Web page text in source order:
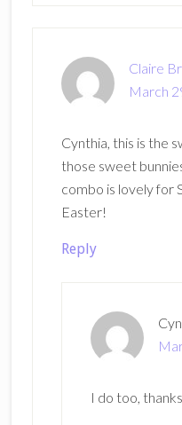
Claire
March
Cynthia, this is the
those sweet
combo is lovely for
Easter!
Reply
I do too,